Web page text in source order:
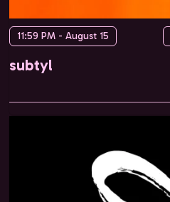
11:59 PM - August 15
subtyl